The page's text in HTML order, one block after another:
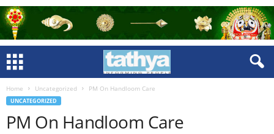
Home Uncategorized PM On Handloom Care
UNCATEGORIZED
PM On Handloom Care